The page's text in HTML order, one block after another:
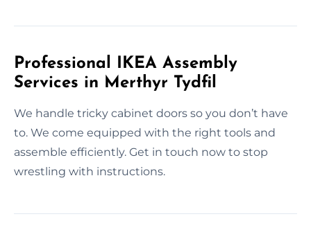
Professional IKEA Assembly
Services in Merthyr Tydfil
We handle tricky cabinet doors so you don’t have
to. We come equipped with the right tools and
assemble efficiently. Get in touch now to stop
wrestling with instructions.